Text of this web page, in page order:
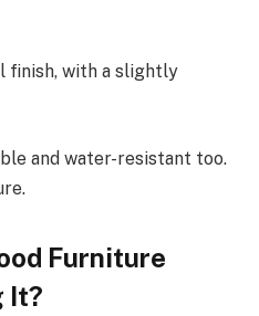
finish, with a slightly
and water-resistant too.
Furniture
It?